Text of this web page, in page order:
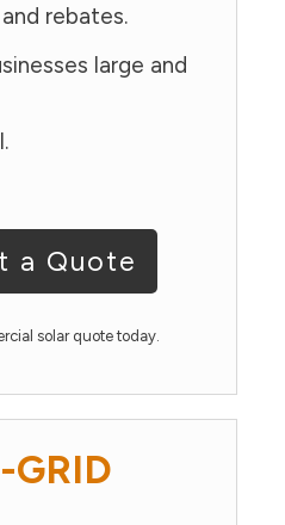
rebates.
large and
a Quote
solar quote today.
GRID